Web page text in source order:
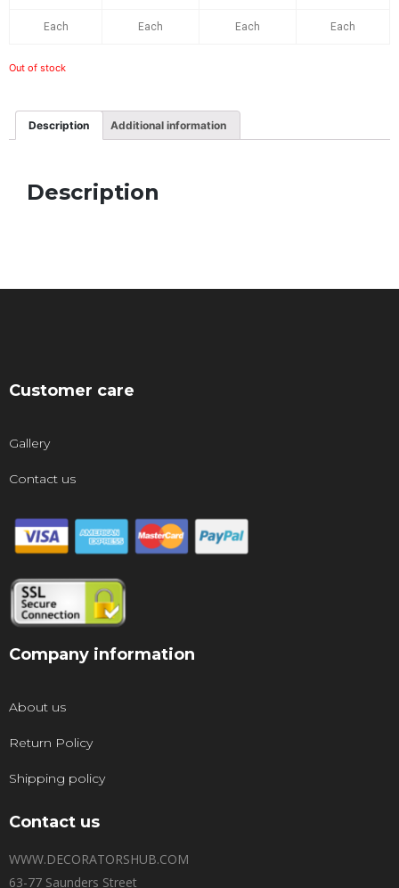
Each Each Each Each
Out of stock
Description Additional information
Description
Customer care
Gallery
Contact us
Company information
About us
Return Policy
Shipping policy
Contact us
WWW.DECORATORSHUB.COM
63-77 Saunders Street